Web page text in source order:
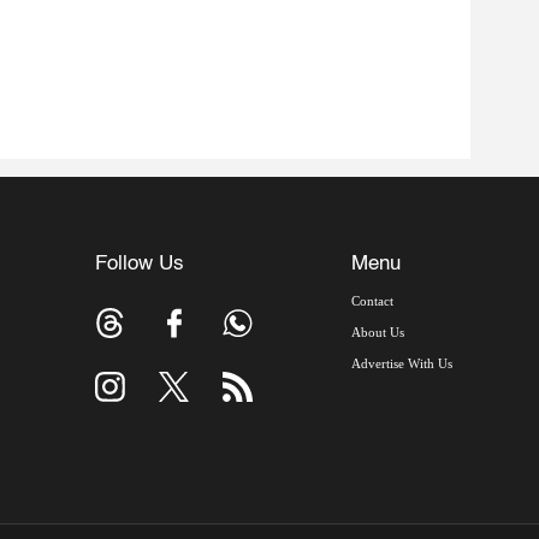
Follow Us Menu
Contact
About Us
Advertise With Us